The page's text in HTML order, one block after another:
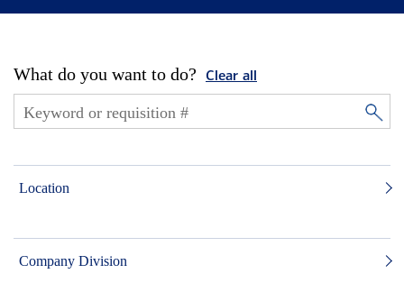
What do you want to do? Clear all
Location
Company Division